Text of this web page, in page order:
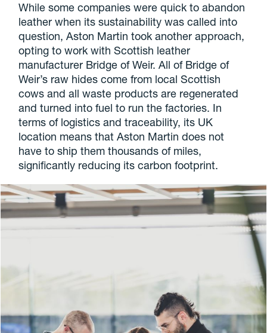
While some companies were quick to abandon
leather when its sustainability was called into
question, Aston Martin took another approach,
opting to work with Scottish leather
manufacturer Bridge of Weir. All of Bridge of
Weir’s raw hides come from local Scottish
cows and all waste products are regenerated
and turned into fuel to run the factories. In
terms of logistics and traceability, its UK
location means that Aston Martin does not
have to ship them thousands of miles,
significantly reducing its carbon footprint.